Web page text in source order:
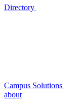
Directory
Campus Solutions
about